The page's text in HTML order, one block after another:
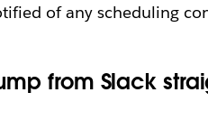
of any scheduling
from Slack